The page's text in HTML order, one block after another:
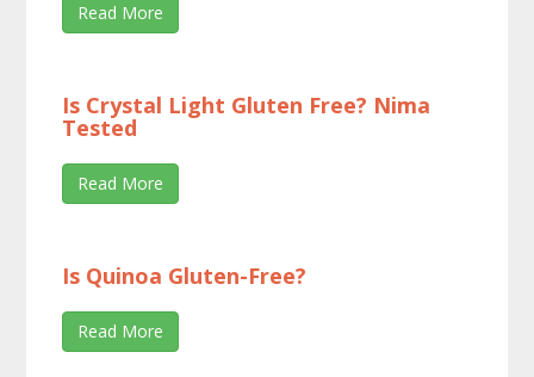
Read More
Is Crystal Light Gluten Free? Nima
Tested
Read More
Is Quinoa Gluten-Free?
Read More